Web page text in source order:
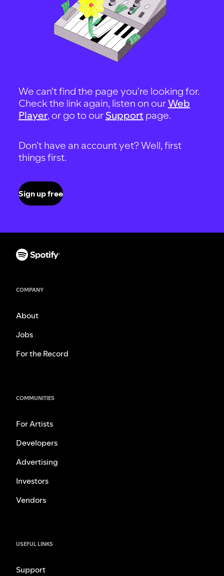
We can't find the page you're looking for.
Check the link again, listen on ourWeb
Player, or go to our Support page.
Don't have an account yet? Well, first
things first.
Sign up free
COMPANY
About
Jobs
For the Record
COMMUNITIES
For Artists
Developers
Advertising
Investors
Vendors
USEFUL LINKS
Support